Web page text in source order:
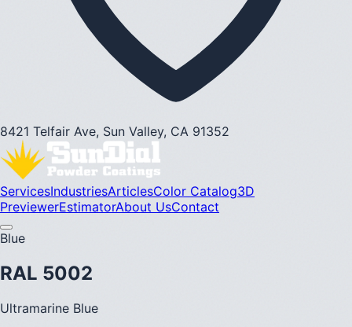
8421 Telfair Ave, Sun Valley, CA 91352
ServicesIndustriesArticlesColor Catalog3D
PreviewerEstimatorAbout UsContact
Blue
RAL 5002
Ultramarine Blue